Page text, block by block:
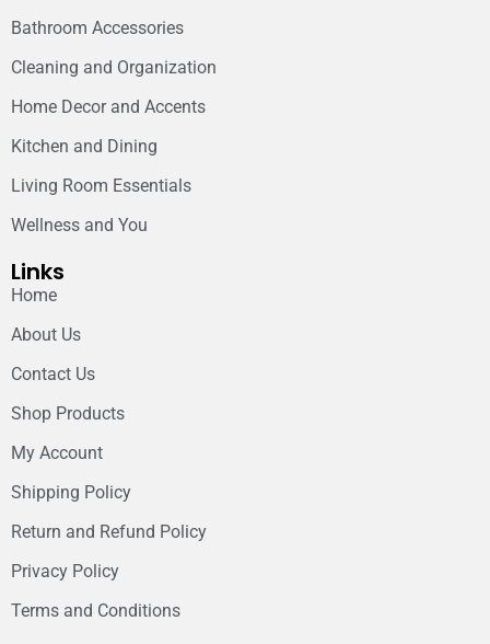
Bathroom Accessories
Cleaning and Organization
Home Decor and Accents
Kitchen and Dining
Living Room Essentials
Wellness and You
Links
Home
About Us
Contact Us
Shop Products
My Account
Shipping Policy
Return and Refund Policy
Privacy Policy
Terms and Conditions